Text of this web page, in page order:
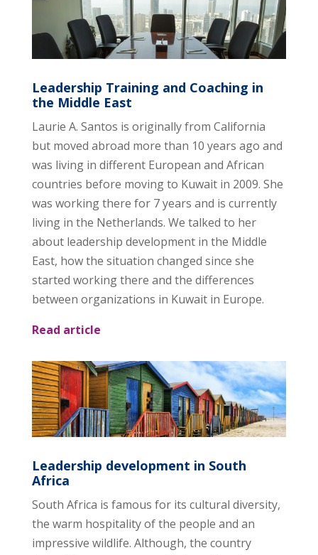
Leadership Training and Coaching in
the Middle East
Laurie A. Santos is originally from California
but moved abroad more than 10 years ago and
was living in different European and African
countries before moving to Kuwait in 2009. She
was working there for 7 years and is currently
living in the Netherlands. We talked to her
about leadership development in the Middle
East, how the situation changed since she
started working there and the differences
between organizations in Kuwait in Europe.
Read article
Leadership development in South
Africa
South Africa is famous for its cultural diversity,
the warm hospitality of the people and an
impressive wildlife. Although, the country